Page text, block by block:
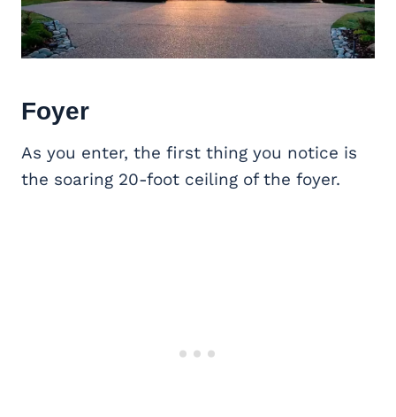
Foyer
As you enter, the first thing you notice is
the soaring 20-foot ceiling of the foyer.